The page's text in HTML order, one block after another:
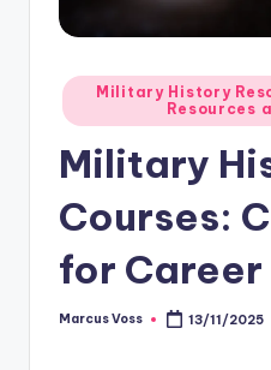
Posted
in
Military History
Resources
Military
Courses:
for Career
Posted
Marcus Voss 13/11/2025